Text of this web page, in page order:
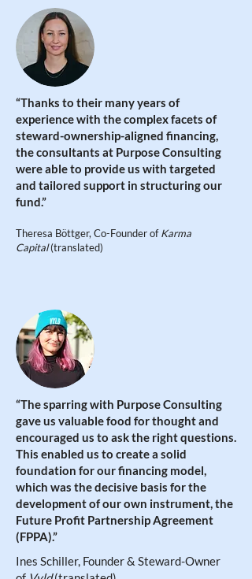
“Thanks to their many years of
experience with the complex facets of
steward-ownership-aligned financing,
the consultants at Purpose Consulting
were able to provide us with targeted
and tailored support in structuring our
fund.”
Theresa Böttger, Co-Founder ofKarma
Capital(translated)
“The sparring with Purpose Consulting
gave us valuable food for thought and
encouraged us to ask the right questions.
This enabled us to create a solid
foundation for our financing model,
which was the decisive basis for the
development of our own instrument, the
Future Profit Partnership Agreement
(FPPA).”
Ines Schiller, Founder & Steward-Owner